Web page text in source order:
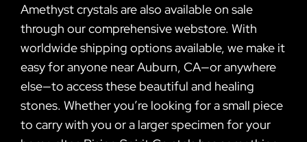
Amethyst crystals are also available on sale
through our comprehensive webstore. With
worldwide shipping options available, we make it
easy for anyone near Auburn, CA—or anywhere
else—to access these beautiful and healing
stones. Whether you’re looking for a small piece
to carry with you or a larger specimen for your